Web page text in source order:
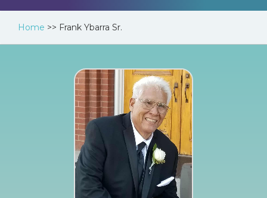
Home >> Frank Ybarra Sr.